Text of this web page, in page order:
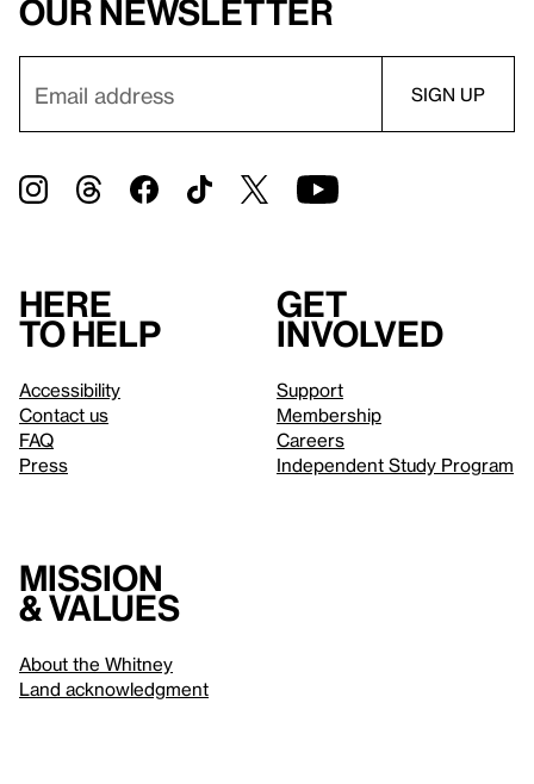
our newsletter
Here
to help
Accessibility
Contact us
FAQ
Press
Get
involved
Support
Membership
Careers
Independent Study Program
Mission
& values
About the Whitney
Land acknowledgment